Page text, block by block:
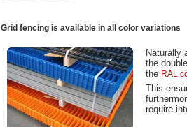
Grid fencing is available in all color variations
Naturally
the
the RAL
This
require